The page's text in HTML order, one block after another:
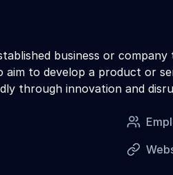
business or
to develop a product or
through innovation and